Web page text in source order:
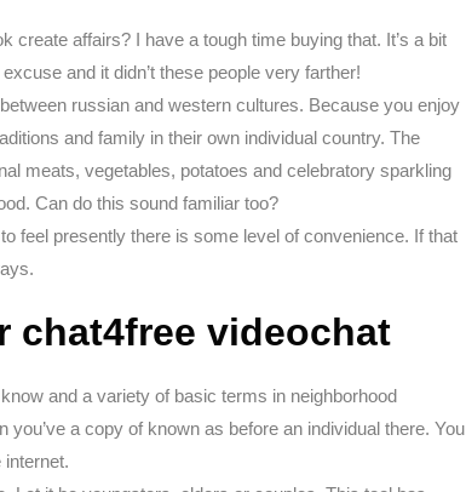
affairs? I have a tough time buying that. It’s a bit
and it didn’t these people very farther!
russian and western cultures. Because you enjoy
and family in their own individual country. The
meats, vegetables, potatoes and celebratory sparkling
Can do this sound familiar too?
feel presently there is some level of convenience. If that
chat4free videochat
and a variety of basic terms in neighborhood
a copy of known as before an individual there. You